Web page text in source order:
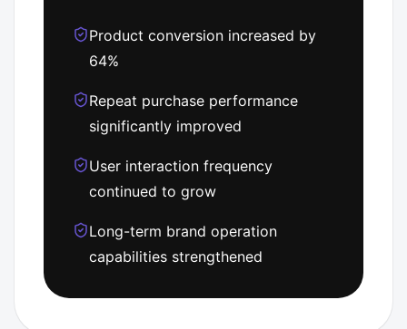
Product conversion increased by
64%
Repeat purchase performance
significantly improved
User interaction frequency
continued to grow
Long-term brand operation
capabilities strengthened